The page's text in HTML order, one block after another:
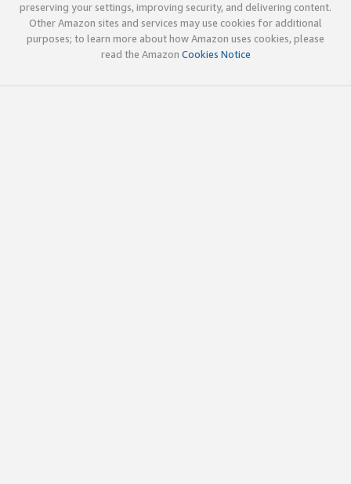
preserving your settings, improving security, and delivering content.
Other Amazon sites and services may use cookies for additional
purposes; to learn more about how Amazon uses cookies, please
read the Amazon Cookies Notice